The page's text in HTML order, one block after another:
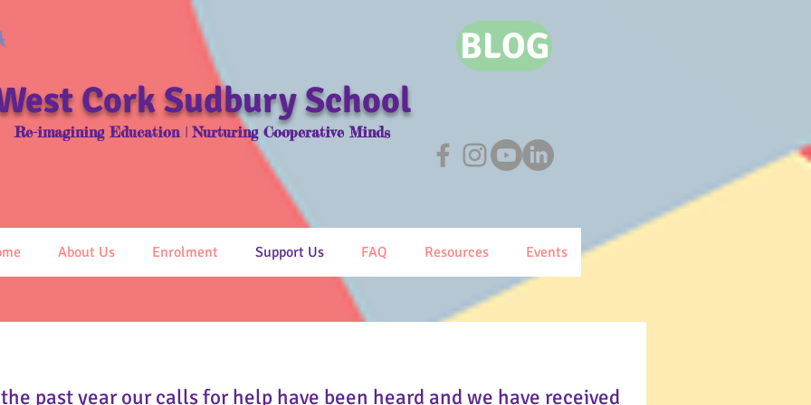
CorkSudbury School
Re-imagining Education | Nurturing Cooperative Minds
BLOG
About Us Enrolment Support Us FAQ Resources Events
past year our calls for help have been heard and we have received